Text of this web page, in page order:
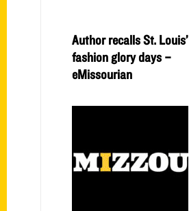
Author recalls St. Louis’
fashion glory days –
eMissourian